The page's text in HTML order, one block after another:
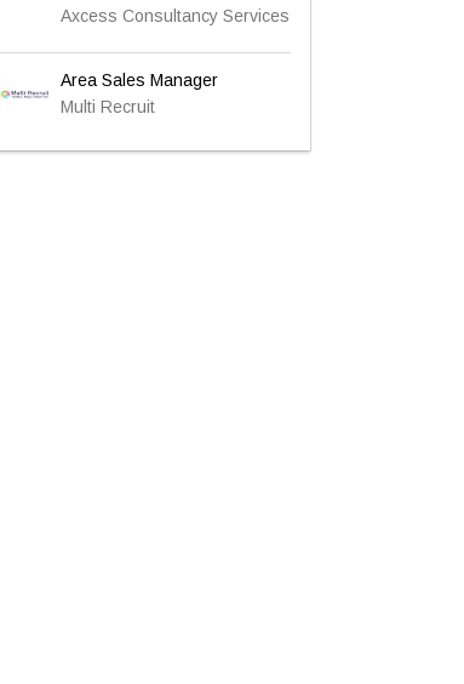
Axcess Consultancy Services
Area Sales Manager
Multi Recruit